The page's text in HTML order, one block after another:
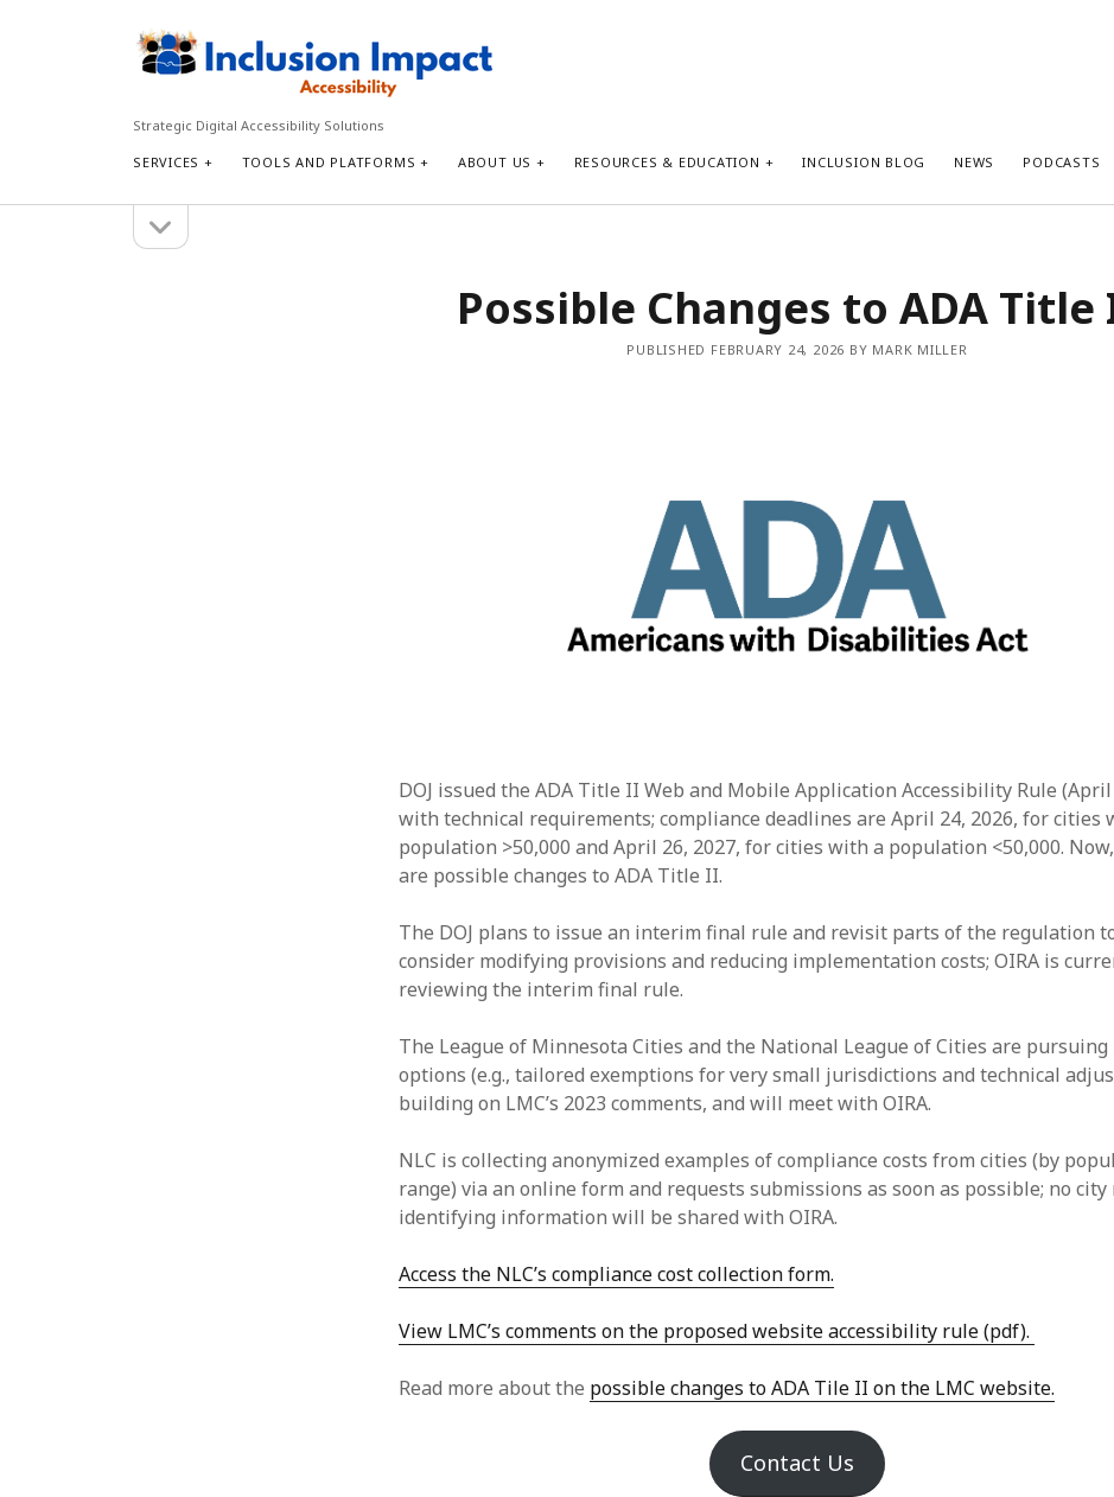
Inclusion
Accessibility
Strategic Digital Accessibility Solutions
SERVICES TOOLS AND PLATFORMS ABOUT US RESOURCES & EDUCATION INCLUSION BLOG NEWS PODCASTS
sidebar
SearchPossible Changes to ADA Title
PUBLISHED FEBRUARY 24, 2026 BY MARK MILLER
DOJ issued the ADA Title II Web and Mobile Application Accessibility Rule (April
with technical requirements; compliance deadlines are April 24, 2026, for cities
population >50,000 and April 26, 2027, for cities with a population <50,000.
are possible changes to ADA Title II.
The DOJ plans to issue an interim final rule and revisit parts of the regulation
consider modifying provisions and reducing implementation costs; OIRA is
reviewing the interim final rule.
The League of Minnesota Cities and the National League of Cities are
options (e.g., tailored exemptions for very small jurisdictions and technical
building on LMC’s 2023 comments, and will meet with OIRA.
NLC is collecting anonymized examples of compliance costs from cities (by
range) via an online form and requests submissions as soon as possible; no city
identifying information will be shared with OIRA.
Access the NLC’s compliance cost collection form.
View LMC’s comments on the proposed website accessibility rule (pdf).
Read more about the possible changes to ADA Tile II on the LMC website.
Contact Us